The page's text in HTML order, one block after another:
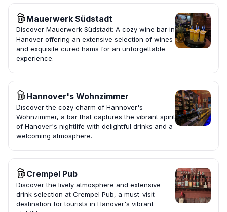
Mauerwerk Südstadt
Discover Mauerwerk Südstadt: A cozy wine bar in
Hanover offering an extensive selection of wines
and exquisite cured hams for an unforgettable
experience.
Hannover's Wohnzimmer
Discover the cozy charm of Hannover's
Wohnzimmer, a bar that captures the vibrant spirit
of Hanover's nightlife with delightful drinks and a
welcoming atmosphere.
Crempel Pub
Discover the lively atmosphere and extensive
drink selection at Crempel Pub, a must-visit
destination for tourists in Hanover's vibrant